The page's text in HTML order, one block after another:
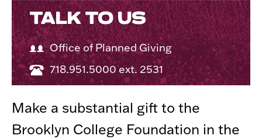
TALK TO US
Office of Planned Giving
718.951.5000 ext. 2531
Make a substantial gift to the
Brooklyn College Foundation in the